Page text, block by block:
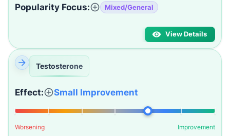
Popularity Focus: Mixed/General
View Details
Testosterone
Effect: Small Improvement
Worsening Improvement